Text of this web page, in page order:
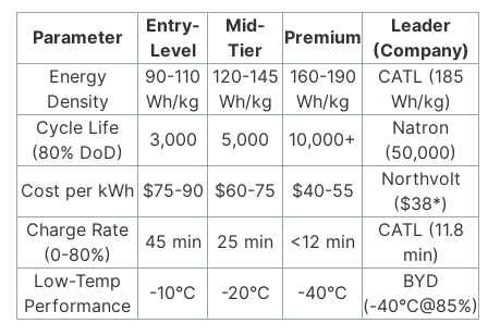
Parameter
Entry-
Level
Mid-
Tier
Premium
Leader
(Company)
Energy
Density
90-110
Wh/kg
120-145
Wh/kg
160-190
Wh/kg
CATL (185
Wh/kg)
Cycle Life
(80% DoD)
3,000 5,000 10,000+
Natron
(50,000)
Cost per kWh $75-90 $60-75 $40-55
Northvolt
($38*)
Charge Rate
(0-80%)
45 min 25 min <12 min
CATL (11.8
min)
Low-Temp
Performance
-10°C -20°C -40°C
BYD
(-40°C@85%)